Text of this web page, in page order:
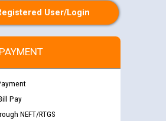
User/Login
Pay
NEFT/RTGS